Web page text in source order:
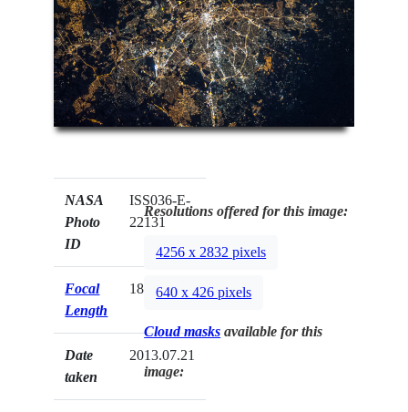
NASA
Photo
ID
ISS036-E-
22131
Focal
Length
180mm
Date
taken
2013.07.21
Resolutions offered for this image:
4256 x 2832 pixels
640 x 426 pixels
Cloud masks available for this
image: